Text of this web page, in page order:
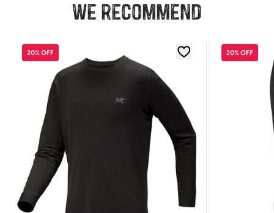
We recommend
20% OFF 20% OFF